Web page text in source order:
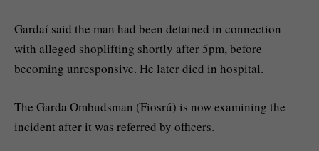
Gardaí said the man had been detained in connection
with alleged shoplifting shortly after 5pm, before
becoming unresponsive. He later died in hospital.
The Garda Ombudsman (Fiosrú) is now examining the
incident after it was referred by officers.